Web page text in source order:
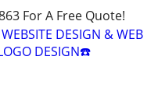
For A Free Quote!
DESIGN & WEB
DESIGN☎️